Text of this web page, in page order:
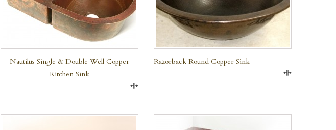
Nautilus Single & Double Well Copper
Kitchen Sink
Razorback Round Copper Sink